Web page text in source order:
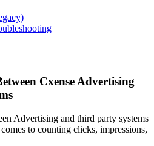
Cxense Advertising
Advertising and third party systems
to counting clicks, impressions,